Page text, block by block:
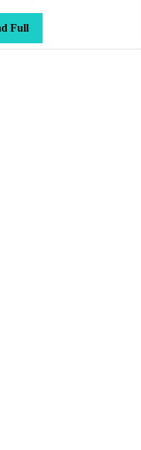
FullRead
Full